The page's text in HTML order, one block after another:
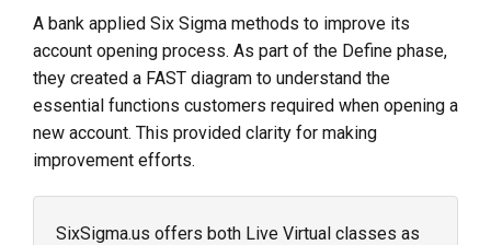
A bank applied Six Sigma methods to improve its
account opening process. As part of the Define phase,
they created a FAST diagram to understand the
essential functions customers required when opening a
new account. This provided clarity for making
improvement efforts.
SixSigma.us offers both Live Virtual classes as